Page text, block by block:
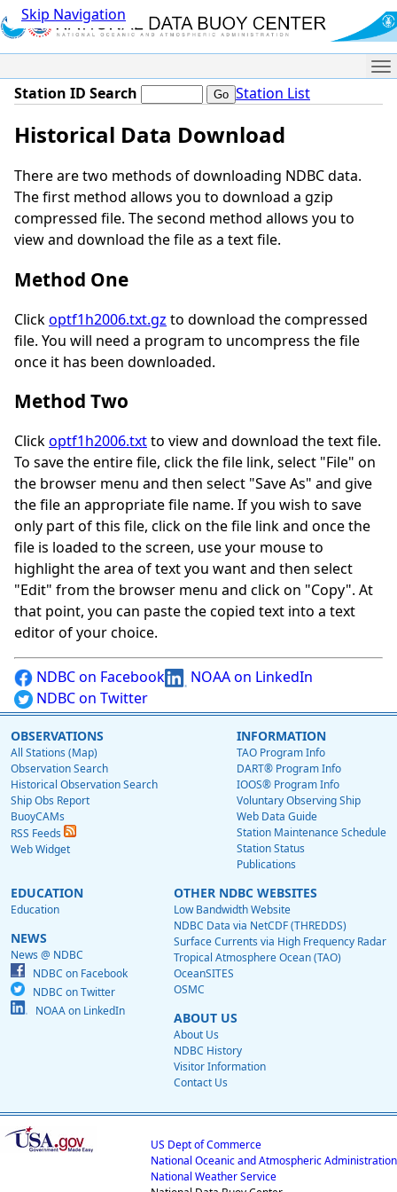
Skip Navigation
Station ID Search Station List
Historical Data Download
There are two methods of downloading NDBC data.
The first method allows you to download a gzip
compressed file. The second method allows you to
view and download the file as a text file.
Method One
Clickoptf1h2006.txt.gz to download the compressed
file. You will need a program to uncompress the file
once it has been downloaded.
Method Two
Clickoptf1h2006.txtto view and download the text file.
To save the entire file, click the file link, select "File" on
the browser menu and then select "Save As" and give
the file an appropriate file name. If you wish to save
only part of this file, click on the file link and once the
file is loaded to the screen, use your mouse to
highlight the area of text you want and then select
"Edit" from the browser menu and click on "Copy". At
that point, you can paste the copied text into a text
editor of your choice.
NDBC on Facebook
NOAA on LinkedIn
NDBC on Twitter
OBSERVATIONS
All Stations (Map)
Observation Search
Historical Observation Search
Ship Obs Report
BuoyCAMs
RSS Feeds
Web Widget
INFORMATION
TAO Program Info
DART® Program Info
IOOS® Program Info
Voluntary Observing Ship
Web Data Guide
Station Maintenance Schedule
Station Status
Publications
EDUCATION
Education
NEWS
News @ NDBC
NDBC on Facebook
NDBC on Twitter
NOAA on LinkedIn
OTHER NDBC WEBSITES
Low Bandwidth Website
NDBC Data via NetCDF (THREDDS)
Surface Currents via High Frequency Radar
Tropical Atmosphere Ocean (TAO)
OceanSITES
OSMC
ABOUT US
About Us
NDBC History
Visitor Information
Contact Us
US Dept of Commerce
National Oceanic and Atmospheric Administration
National Weather Service